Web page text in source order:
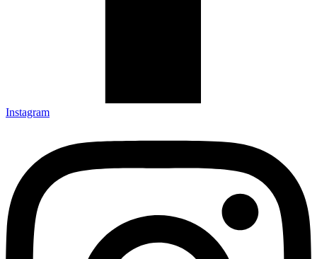
Instagram